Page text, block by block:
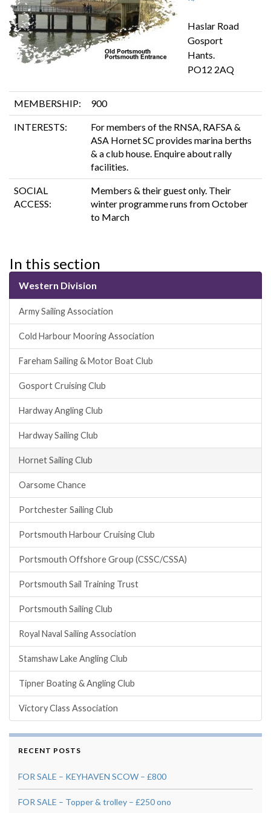
Haslar Road
Gosport
Hants.
PO12 2AQ
MEMBERSHIP: 900
INTERESTS:
For members of the RNSA, RAFSA &
ASA Hornet SC provides marina berths
& a club house. Enquire about rally
facilities.
SOCIAL
ACCESS:
Members & their guest only. Their
winter programme runs from October
to March
In this section
Western Division
Army Sailing Association
Cold Harbour Mooring Association
Fareham Sailing & Motor Boat Club
Gosport Cruising Club
Hardway Angling Club
Hardway Sailing Club
Hornet Sailing Club
Oarsome Chance
Portchester Sailing Club
Portsmouth Harbour Cruising Club
Portsmouth Offshore Group (CSSC/CSSA)
Portsmouth Sail Training Trust
Portsmouth Sailing Club
Royal Naval Sailing Association
Stamshaw Lake Angling Club
Tipner Boating & Angling Club
Victory Class Association
RECENT POSTS
FOR SALE – KEYHAVEN SCOW – £800
FOR SALE – Topper & trolley – £250 ono